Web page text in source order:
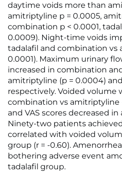
daytime voids more than
amitriptyline p = 0.0005,
combination p < 0.0001,
0.0009). Night-time voids
tadalafil and combination vs
0.0001). Maximum urinary
increased in combination
amitriptyline (p = 0.0004)
respectively. Voided volume
combination vs amitriptyline
and VAS scores decreased in
Ninety-two patients achieved
correlated with voided
group (r = -0.60).
bothering adverse event
tadalafil group.